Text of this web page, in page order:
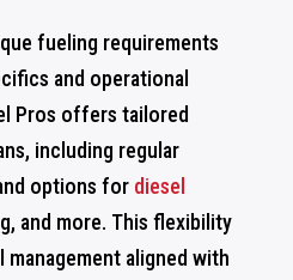
fueling requirements
and operational
Pros offers tailored
including regular
options for diesel
and more. This flexibility
aligned with